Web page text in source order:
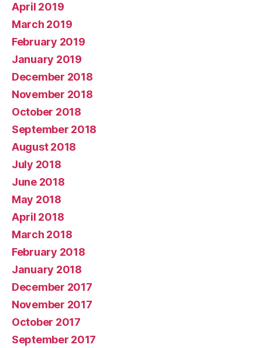
April 2019
March 2019
February 2019
January 2019
December 2018
November 2018
October 2018
September 2018
August 2018
July 2018
June 2018
May 2018
April 2018
March 2018
February 2018
January 2018
December 2017
November 2017
October 2017
September 2017